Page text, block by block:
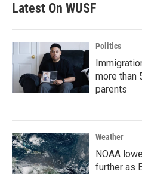
Latest On WUSF
Politics
more than
parents
Weather
NOAA
further as